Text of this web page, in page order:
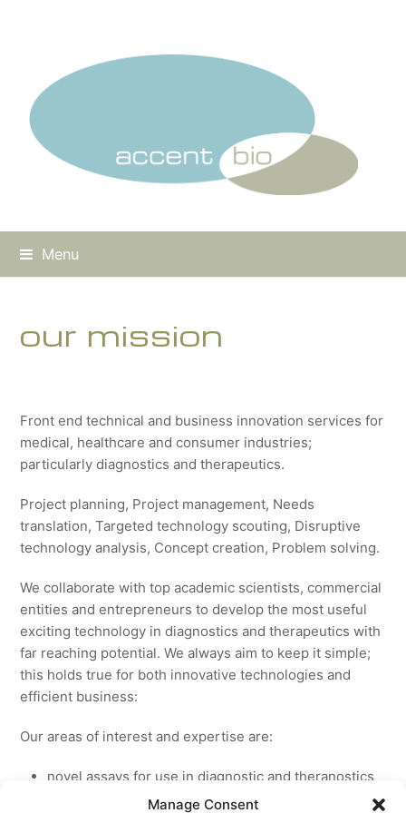
Manage Consent
Menu
our mission
Front end technical and business innovation services for
medical, healthcare and consumer industries;
particularly diagnostics and therapeutics.
Project planning, Project management, Needs
translation, Targeted technology scouting, Disruptive
technology analysis, Concept creation, Problem solving.
We collaborate with top academic scientists, commercial
entities and entrepreneurs to develop the most useful
exciting technology in diagnostics and therapeutics with
far reaching potential. We always aim to keep it simple;
this holds true for both innovative technologies and
efficient business:
Our areas of interest and expertise are:
novel assays for use in diagnostic and theranostics
new medicines for licensing to pharmaceutical and